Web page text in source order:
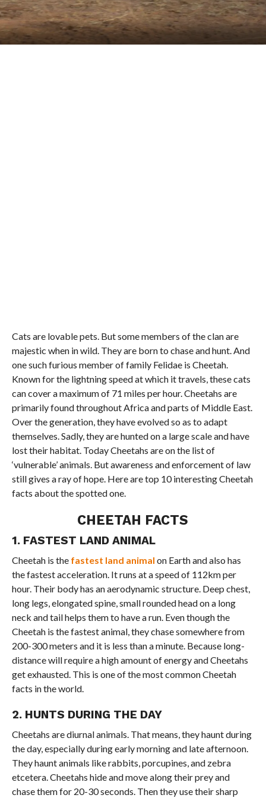
Cats are lovable pets. But some members of the clan are
majestic when in wild. They are born to chase and hunt. And
one such furious member of family Felidae is Cheetah.
Known for the lightning speed at which it travels, these cats
can cover a maximum of 71 miles per hour. Cheetahs are
primarily found throughout Africa and parts of Middle East.
Over the generation, they have evolved so as to adapt
themselves. Sadly, they are hunted on a large scale and have
lost their habitat. Today Cheetahs are on the list of
‘vulnerable’ animals. But awareness and enforcement of law
still gives a ray of hope. Here are top 10 interesting Cheetah
facts about the spotted one.
CHEETAH FACTS
1. FASTEST LAND ANIMAL
Cheetah is the fastest land animal on Earth and also has
the fastest acceleration. It runs at a speed of 112km per
hour. Their body has an aerodynamic structure. Deep chest,
long legs, elongated spine, small rounded head on a long
neck and tail helps them to have a run. Even though the
Cheetah is the fastest animal, they chase somewhere from
200-300 meters and it is less than a minute. Because long-
distance will require a high amount of energy and Cheetahs
get exhausted. This is one of the most common Cheetah
facts in the world.
2. HUNTS DURING THE DAY
Cheetahs are diurnal animals. That means, they haunt during
the day, especially during early morning and late afternoon.
They haunt animals like rabbits, porcupines, and zebra
etcetera. Cheetahs hide and move along their prey and
chase them for 20-30 seconds. Then they use their sharp